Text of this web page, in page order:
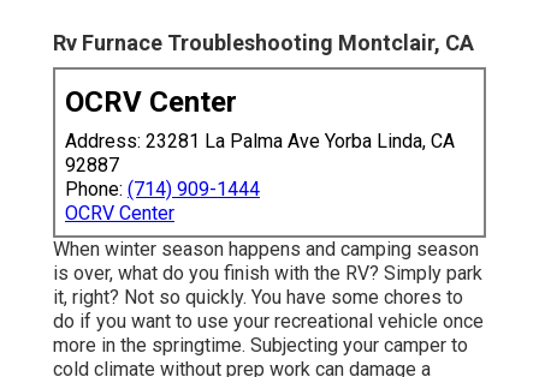
Rv Furnace Troubleshooting Montclair, CA
OCRV Center
Address: 23281 La Palma Ave Yorba Linda, CA
92887
Phone: (714) 909-1444
OCRV Center
When winter season happens and camping season
is over, what do you finish with the RV? Simply park
it, right? Not so quickly. You have some chores to
do if you want to use your recreational vehicle once
more in the springtime. Subjecting your camper to
cold climate without prep work can damage a